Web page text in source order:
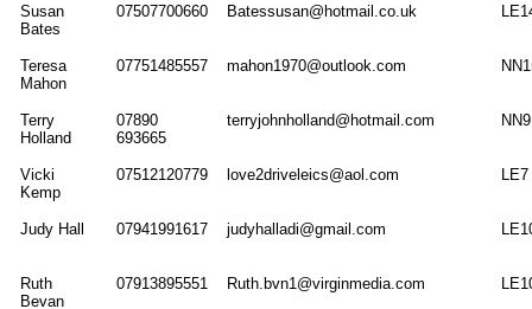
Susan
Bates
07507700660 Batessusan@hotmail.co.uk
Teresa
Mahon
07751485557 mahon1970@outlook.com
Terry
Holland
07890
693665
terryjohnholland@hotmail.com
Vicki
Kemp
07512120779 love2driveleics@aol.com
Judy Hall 07941991617 judyhalladi@gmail.com
Ruth
Bevan
07913895551 Ruth.bvn1@virginmedia.com